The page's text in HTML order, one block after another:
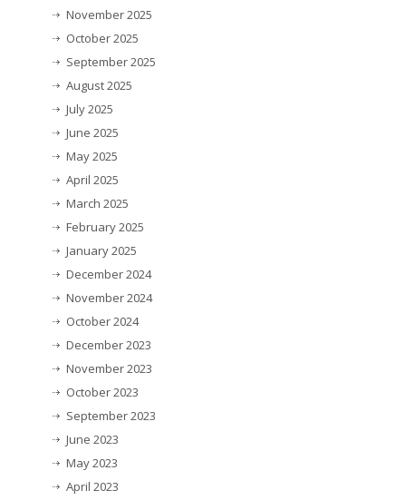
November 2025
October 2025
September 2025
August 2025
July 2025
June 2025
May 2025
April 2025
March 2025
February 2025
January 2025
December 2024
November 2024
October 2024
December 2023
November 2023
October 2023
September 2023
June 2023
May 2023
April 2023